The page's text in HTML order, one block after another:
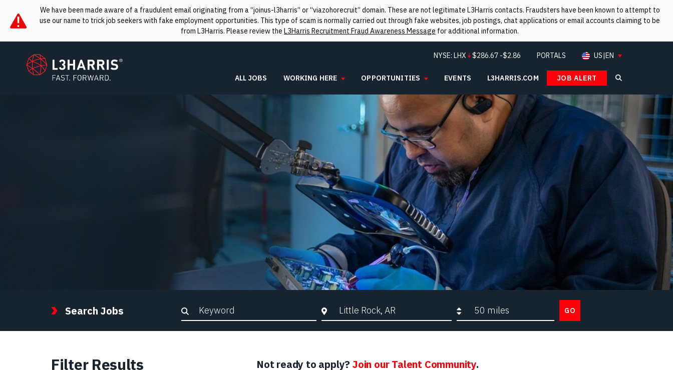
We have been made aware of a fraudulent email originating from a “joinus-l3harris” or “viazohorecruit” domain. These are not legitimate L3Harris contacts. Fraudsters have been known to attempt to
use our name to trick job seekers with fake employment opportunities. This type of scam is normally carried out through fake websites, job postings, chat applications or email accounts claiming to be
from L3Harris. Please review the L3Harris Recruitment Fraud Awareness Message for additional information.
L3Harris
Search
NYSE:LHX $286.67 -$2.86 PORTALS US|EN
ALL JOBS WORKING HERE OPPORTUNITIES EVENTS L3HARRIS.COM JOB ALERT
Search Jobs Keyword Search City, State, or ZIP Search radius GO
Not ready to apply?Join our Talent Community.
Filter Results